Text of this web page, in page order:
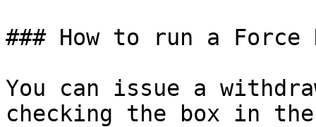
### How to run a Force
You can issue a
checking the box in the